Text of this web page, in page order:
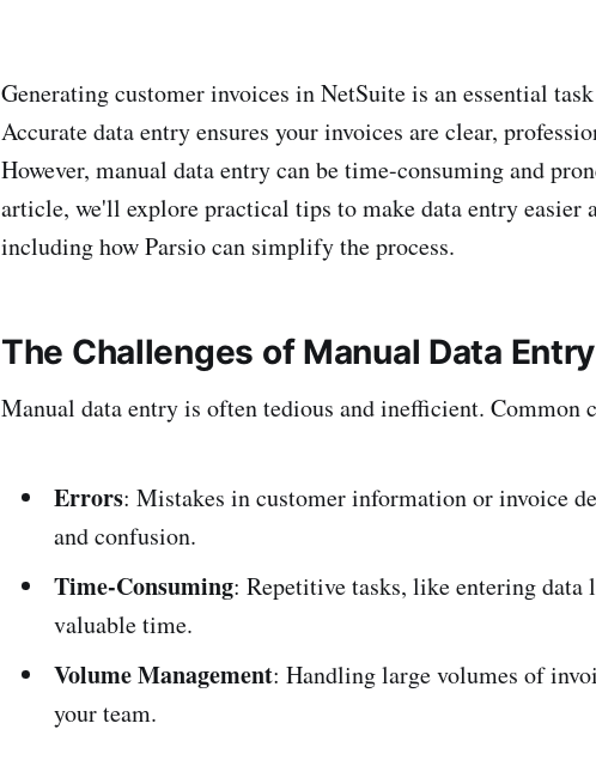
Generating customer invoices in NetSuite is an essential
Accurate data entry ensures your invoices are clear,
However, manual data entry can be time-consuming and
article, we'll explore practical tips to make data entry easier
including how Parsio can simplify the process.
The Challenges of Manual Data
Manual data entry is often tedious and inefficient. Common
Errors: Mistakes in customer information or invoice
and confusion.
Time-Consuming: Repetitive tasks, like entering data
valuable time.
Volume Management: Handling large volumes of
your team.